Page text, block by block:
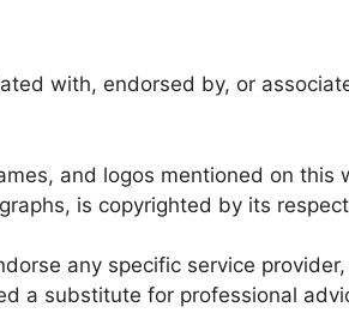
with, endorsed by, or
and logos mentioned on
is copyrighted by its
any specific service
a substitute for professional